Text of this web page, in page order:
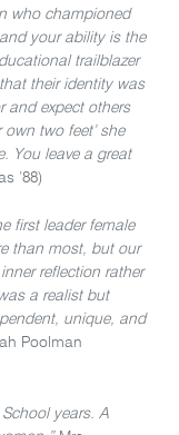
who championed
your ability is the
trailblazer
their identity was
and expect others
two feet’ she
You leave a great
’88)
first leader female
than most, but our
reflection rather
a realist but
unique, and
Poolman
years. A